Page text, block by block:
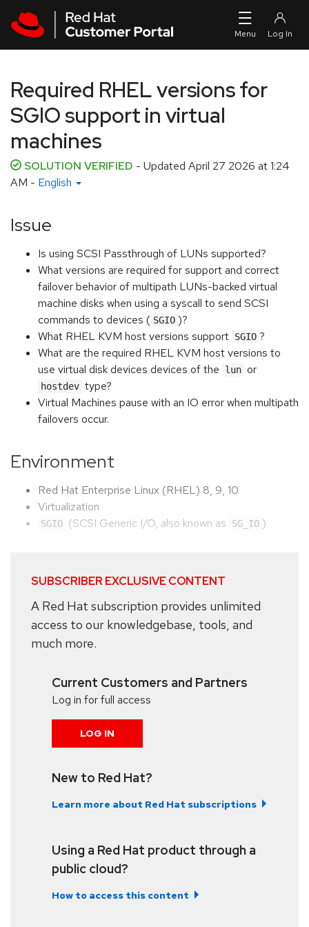
Required RHEL versions for
SGIO support in virtual
machines
SOLUTION VERIFIED - Updated April 27 2026 at 1:24
AM - English
Issue
Is using SCSI Passthrough of LUNs supported?
What versions are required for support and correct
failover behavior of multipath LUNs-backed virtual
machine disks when using a syscall to send SCSI
commands to devices ( SGIO )?
What RHEL KVM host versions support SGIO ?
What are the required RHEL KVM host versions to
use virtual disk devices devices of the
lun or
hostdev type?
Virtual Machines pause with an IO error when multipath
failovers occur.
Environment
Red Hat Enterprise Linux (RHEL) 8, 9, 10
Virtualization
SGIO (SCSI Generic I/O, also known as SG_IO )
SUBSCRIBER EXCLUSIVE CONTENT
A Red Hat subscription provides unlimited
access to our knowledgebase, tools, and
much more.
Current Customers and Partners
Log in for full access
LOG IN
New to Red Hat?
Learn more about Red Hat subscriptions
Using a Red Hat product through a
public cloud?
How to access this content